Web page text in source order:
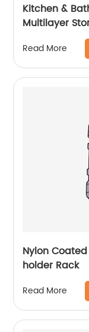
Kitchen &
Multilayer
Read More
Nylon
holder Rack
Read More